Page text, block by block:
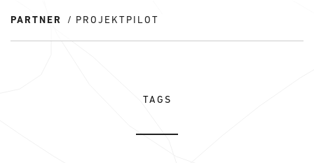
PARTNER PROJEKTPILOT
TAGS